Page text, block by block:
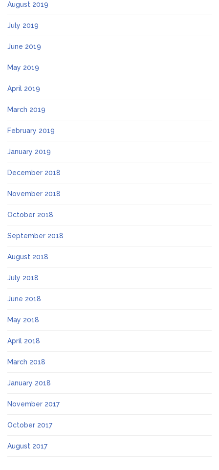
August 2019
July 2019
June 2019
May 2019
April 2019
March 2019
February 2019
January 2019
December 2018
November 2018
October 2018
September 2018
August 2018
July 2018
June 2018
May 2018
April 2018
March 2018
January 2018
November 2017
October 2017
August 2017